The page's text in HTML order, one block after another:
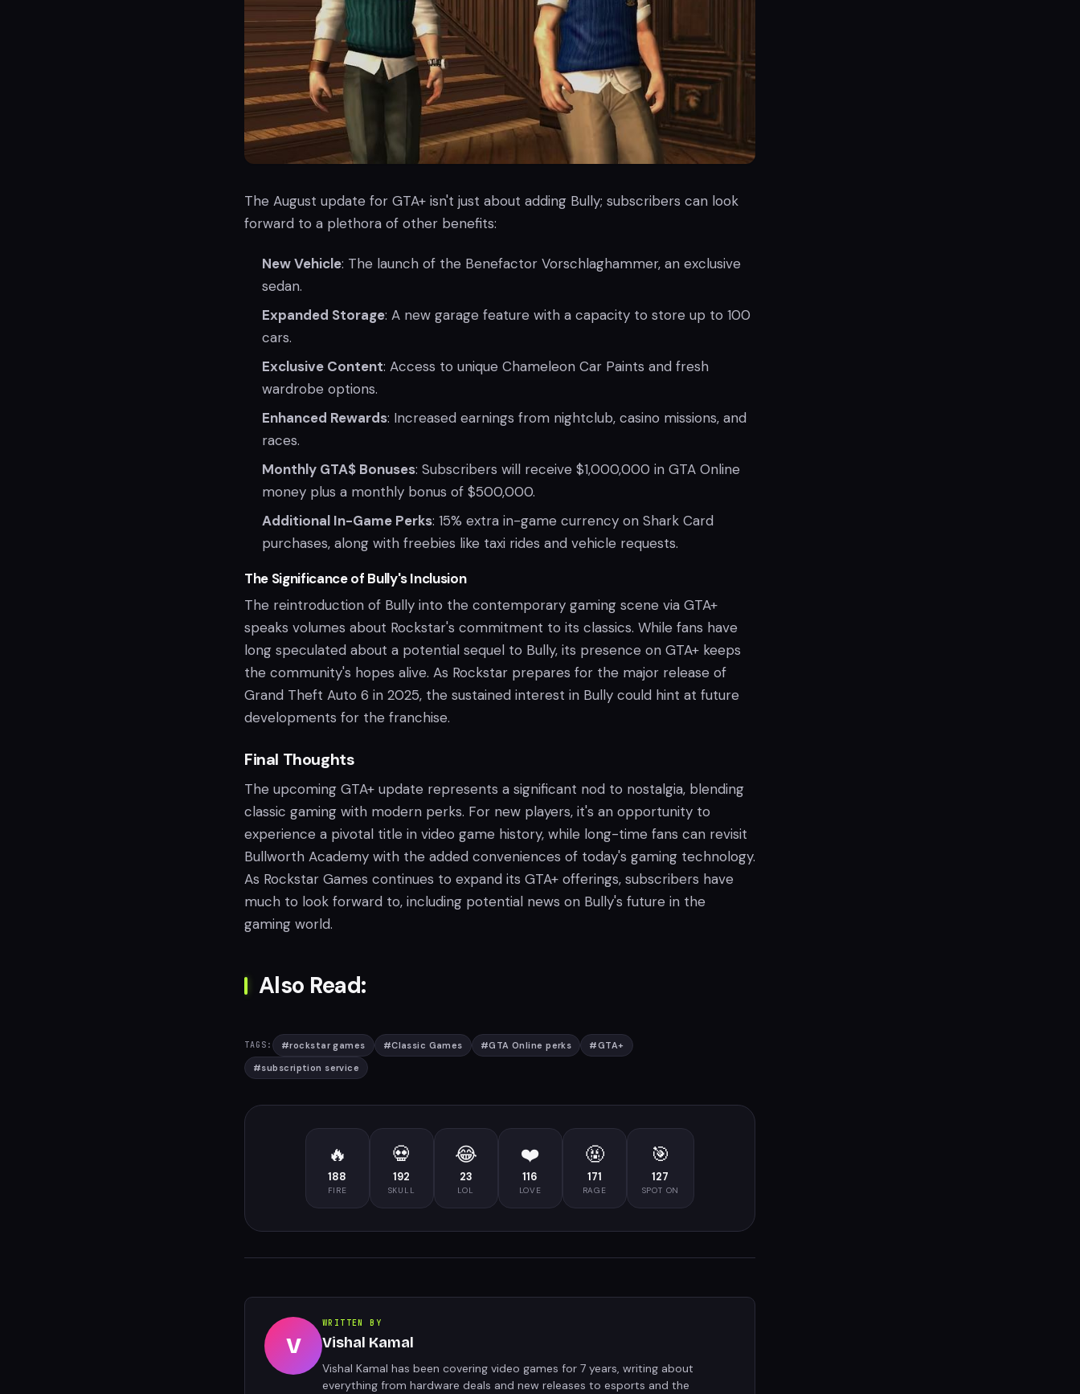
The August update for GTA+ isn't just about adding Bully; subscribers can look
forward to a plethora of other benefits:
New Vehicle: The launch of the Benefactor Vorschlaghammer, an exclusive
sedan.
Expanded Storage: A new garage feature with a capacity to store up to 100
cars.
Exclusive Content: Access to unique Chameleon Car Paints and fresh
wardrobe options.
Enhanced Rewards: Increased earnings from nightclub, casino missions, and
races.
Monthly GTA$ Bonuses: Subscribers will receive $1,000,000 in GTA Online
money plus a monthly bonus of $500,000.
Additional In-Game Perks: 15% extra in-game currency on Shark Card
purchases, along with freebies like taxi rides and vehicle requests.
The Significance of Bully's Inclusion
The reintroduction of Bully into the contemporary gaming scene via GTA+
speaks volumes about Rockstar's commitment to its classics. While fans have
long speculated about a potential sequel to Bully, its presence on GTA+ keeps
the community's hopes alive. As Rockstar prepares for the major release of
Grand Theft Auto 6 in 2025, the sustained interest in Bully could hint at future
developments for the franchise.
Final Thoughts
The upcoming GTA+ update represents a significant nod to nostalgia, blending
classic gaming with modern perks. For new players, it's an opportunity to
experience a pivotal title in video game history, while long-time fans can revisit
Bullworth Academy with the added conveniences of today's gaming technology.
As Rockstar Games continues to expand its GTA+ offerings, subscribers have
much to look forward to, including potential news on Bully's future in the
gaming world.
Also Read:
TAGS: #rockstar games #Classic Games #GTA Online perks #GTA+
#subscription service
🔥
188
FIRE
💀
192
SKULL
😂
23
LOL
❤️
116
LOVE
🤬
171
RAGE
🎯
127
SPOT ON
V
WRITTEN BY
Vishal Kamal
Vishal Kamal has been covering video games for 7 years, writing about
everything from hardware deals and new releases to esports and the